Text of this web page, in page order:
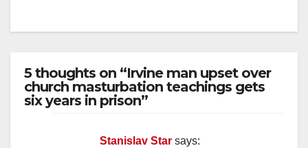
5 thoughts on “Irvine man upset over
church masturbation teachings gets
six years in prison”
Stanislav Star says: